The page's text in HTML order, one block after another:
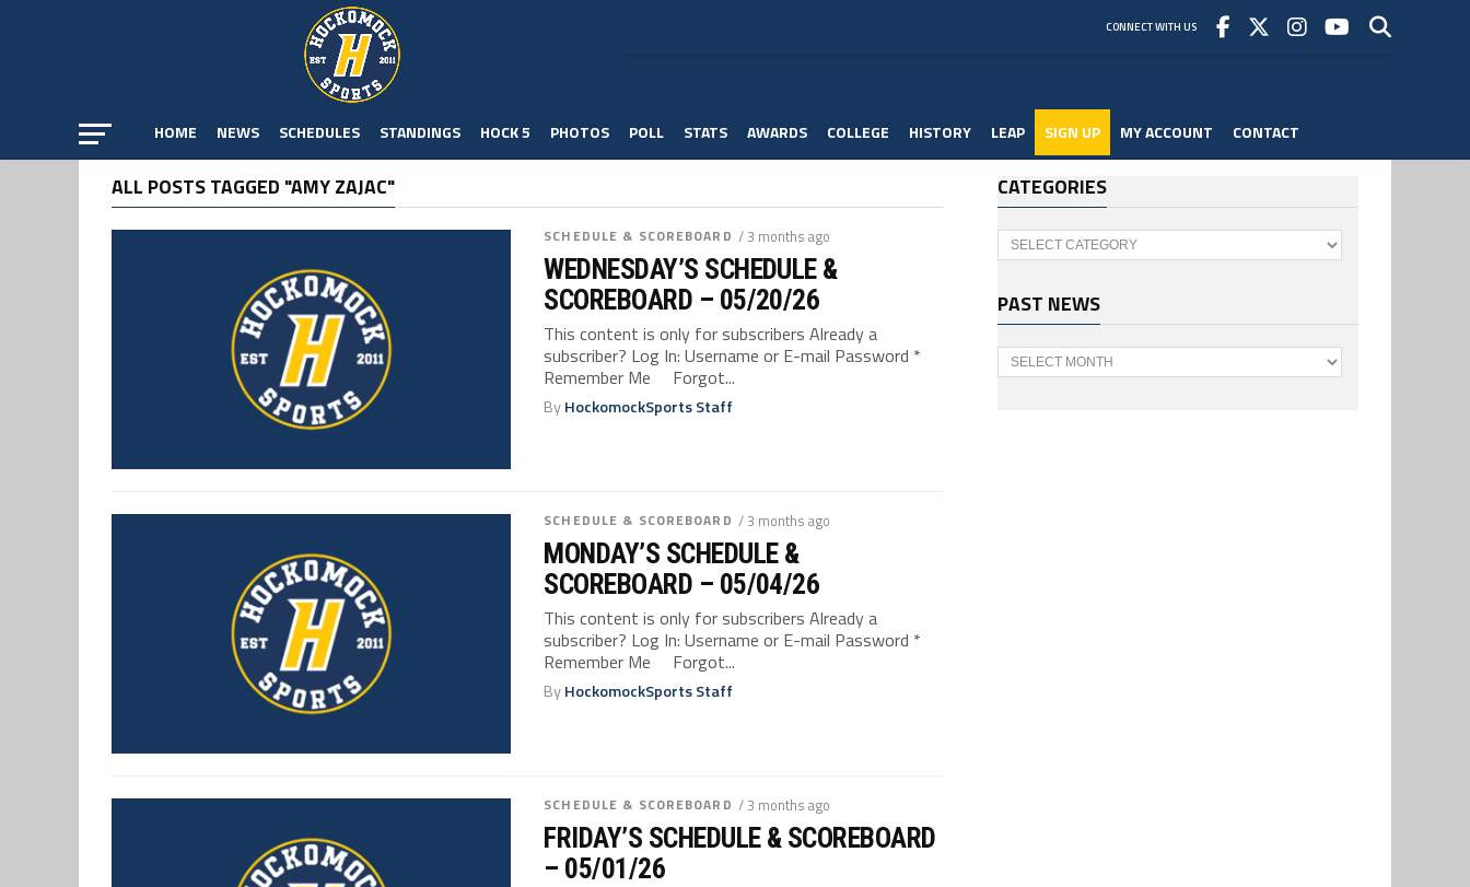
CONNECT WITH US
HOME NEWS SCHEDULES STANDINGS HOCK 5 PHOTOS POLL STATS AWARDS COLLEGE HISTORY LEAP SIGN UP MY ACCOUNT CONTACT
ALL POSTS TAGGED "AMY ZAJAC"
SCHEDULE & SCOREBOARD / 3 months ago
WEDNESDAY’S SCHEDULE &
SCOREBOARD – 05/20/26
This content is only for subscribers Already a
subscriber? Log In: Username or E-mail Password *
Remember Me Forgot...
ByHockomockSports Staff
SCHEDULE & SCOREBOARD / 3 months ago
MONDAY’S SCHEDULE &
SCOREBOARD – 05/04/26
This content is only for subscribers Already a
subscriber? Log In: Username or E-mail Password *
Remember Me Forgot...
ByHockomockSports Staff
SCHEDULE & SCOREBOARD / 3 months ago
FRIDAY’S SCHEDULE & SCOREBOARD
– 05/01/26
CATEGORIES
Categories
PAST NEWS
Past
News